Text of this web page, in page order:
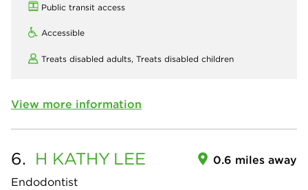
Public transit access
Accessible
Treats disabled adults, Treats disabled children
View more information
6. H KATHY LEE
Endodontist
0.6 miles away